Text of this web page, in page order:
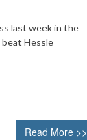
last week in the
Hessle
Read More >>